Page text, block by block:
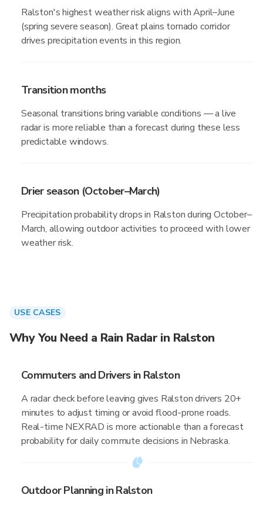
Ralston's highest weather risk aligns with April–June
(spring severe season). Great plains tornado corridor
drives precipitation events in this region.
Transition months
Seasonal transitions bring variable conditions — a live
radar is more reliable than a forecast during these less
predictable windows.
Drier season (October–March)
Precipitation probability drops in Ralston during October–
March, allowing outdoor activities to proceed with lower
weather risk.
USE CASES
Why You Need a Rain Radar in Ralston
Commuters and Drivers in Ralston
A radar check before leaving gives Ralston drivers 20+
minutes to adjust timing or avoid flood-prone roads.
Real-time NEXRAD is more actionable than a forecast
probability for daily commute decisions in Nebraska.
Outdoor Planning in Ralston